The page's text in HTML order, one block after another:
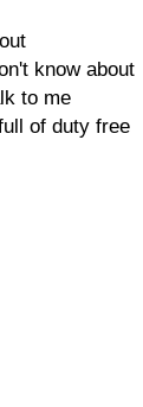
know about
to me
of duty free